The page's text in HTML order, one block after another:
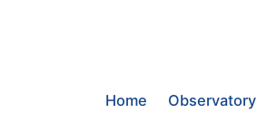
Home Observatory